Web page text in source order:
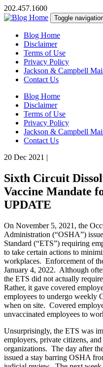
202.457.1600
Toggle
Blog Home
Disclaimer
Terms of Use
Privacy Policy
Jackson & Campbell
Contact Us
Blog Home
Disclaimer
Terms of Use
Privacy Policy
Jackson & Campbell
Contact Us
20 Dec 2021 |
Sixth Circuit
Vaccine Mandate
UPDATE
On November 5, 2021, the
Administration (“OSHA”)
Standard (“ETS”) requiring
to take certain actions to
workplaces. Enforcement of
January 4, 2022. Although
the ETS did not actually
Rather, it gave covered
employees to undergo weekly
when on site. Covered
unvaccinated employees to
Unsurprisingly, the ETS was
employers, private citizens,
organizations. The day after
issued a stay barring OSHA